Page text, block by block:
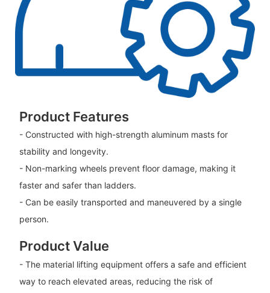
Product Features
- Constructed with high-strength aluminum masts for
stability and longevity.
- Non-marking wheels prevent floor damage, making it
faster and safer than ladders.
- Can be easily transported and maneuvered by a single
person.
Product Value
- The material lifting equipment offers a safe and efficient
way to reach elevated areas, reducing the risk of